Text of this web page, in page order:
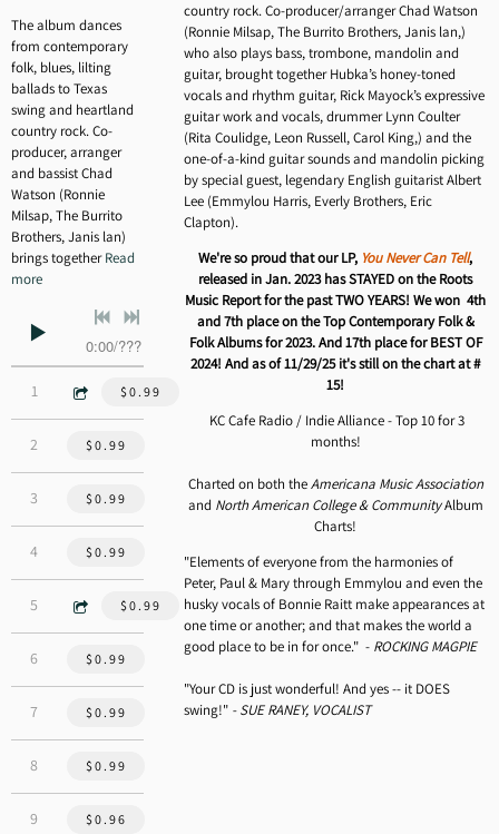
The album dances
from contemporary
folk, blues, lilting
ballads to Texas
swing and heartland
country rock. Co-
producer, arranger
and bassist Chad
Watson (Ronnie
Milsap, The Burrito
Brothers, Janis lan)
brings togetherRead
more
0:00/???
1 Baton Rouge - Guy Clark
3:36 $0.99
2 You Ain't Goin' Nowhere - Bob Dylan
3:46$0.99
3 Louisiana 1927 - Randy Newman
3:35$0.99
4 Albuquerque - Rob Carlson
4:12$0.99
5 Dancing with My Shadow - Rick Mayock
3:45 $0.99
6 The Blues Is My Business - Bowe/Cherney
3:48$0.99
7 Shady Grove
3:15$0.99
8 To the Light - Browne, Freebo, Lee Stanley, Roth
5:47$0.99
9 Belly of the Whale - Rick Mayock
4:06$0.96
country rock. Co-producer/arranger Chad Watson
(Ronnie Milsap, The Burrito Brothers, Janis lan,)
who also plays bass, trombone, mandolin and
guitar, brought together Hubka’s honey-toned
vocals and rhythm guitar, Rick Mayock’s expressive
guitar work and vocals, drummer Lynn Coulter
(Rita Coulidge, Leon Russell, Carol King,) and the
one-of-a-kind guitar sounds and mandolin picking
by special guest, legendary English guitarist Albert
Lee (Emmylou Harris, Everly Brothers, Eric
Clapton).
We're so proud that our LP, You Never Can Tell,
released in Jan. 2023 has STAYED on the Roots
Music Report for the past TWO YEARS! We won 4th
and 7th place on the Top Contemporary Folk &
Folk Albums for 2023. And 17th place for BEST OF
2024! And as of 11/29/25 it's still on the chart at #
15!
KC Cafe Radio / Indie Alliance - Top 10 for 3
months!
Charted on both theAmericana Music Association
and North American College & CommunityAlbum
Charts!
"Elements of everyone from the harmonies of
Peter, Paul & Mary through Emmylou and even the
husky vocals of Bonnie Raitt make appearances at
one time or another; and that makes the world a
good place to be in for once." -ROCKING MAGPIE
"Your CD is just wonderful! And yes -- it DOES
swing!" - SUE RANEY, VOCALIST